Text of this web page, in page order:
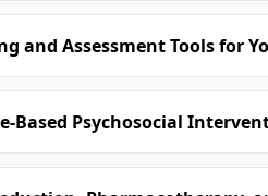
and Assessment Tools for
Based Psychosocial